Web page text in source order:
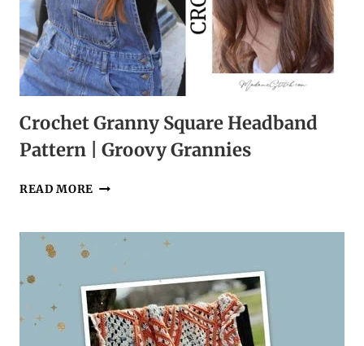
Crochet Granny Square Headband
Pattern | Groovy Grannies
READ MORE CROCHET
HEADBAND
GROOVY
GRANNIES